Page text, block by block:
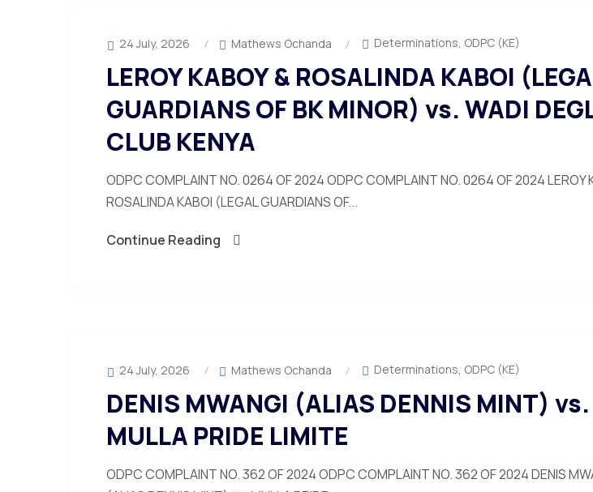
24 July, 2026 Mathews Ochanda Determinations, ODPC (KE)
LEROY KABOY & ROSALINDA KABOI
GUARDIANS OF BK MINOR) vs. WADI
CLUB KENYA
ODPC COMPLAINT NO. 0264 OF 2024 ODPC COMPLAINT NO. 0264 OF 2024 LEROY
ROSALINDA KABOI (LEGAL GUARDIANS OF...
Continue Reading
24 July, 2026 Mathews Ochanda Determinations, ODPC (KE)
DENIS MWANGI (ALIAS DENNIS MINT) vs.
MULLA PRIDE LIMITE
ODPC COMPLAINT NO. 362 OF 2024 ODPC COMPLAINT NO. 362 OF 2024 DENIS